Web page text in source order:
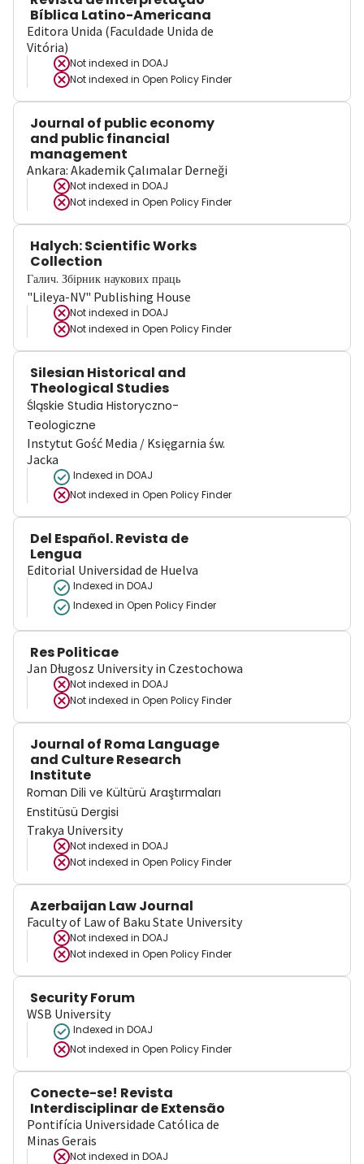
Bíblica Latino-Americana
Editora Unida (Faculdade Unida de
Vitória)
Not indexed in DOAJ
Not indexed in Open Policy Finder
Journal of public economy
and public financial
management
Ankara: Akademik Çalımalar Derneği
Not indexed in DOAJ
Not indexed in Open Policy Finder
Halych: Scientific Works
Collection
Галич. Збірник наукових праць
"Lileya-NV" Publishing House
Not indexed in DOAJ
Not indexed in Open Policy Finder
Silesian Historical and
Theological Studies
Śląskie Studia Historyczno-
Teologiczne
Instytut Gość Media / Księgarnia św.
Jacka
Indexed in DOAJ
Not indexed in Open Policy Finder
Del Español. Revista de
Lengua
Editorial Universidad de Huelva
Indexed in DOAJ
Indexed in Open Policy Finder
Res Politicae
Jan Długosz University in Czestochowa
Not indexed in DOAJ
Not indexed in Open Policy Finder
Journal of Roma Language
and Culture Research
Institute
Roman Dili ve Kültürü Araştırmaları
Enstitüsü Dergisi
Trakya University
Not indexed in DOAJ
Not indexed in Open Policy Finder
Azerbaijan Law Journal
Faculty of Law of Baku State University
Not indexed in DOAJ
Not indexed in Open Policy Finder
Security Forum
WSB University
Indexed in DOAJ
Not indexed in Open Policy Finder
Conecte-se! Revista
Interdisciplinar de Extensão
Pontifícia Universidade Católica de
Minas Gerais
Not indexed in DOAJ